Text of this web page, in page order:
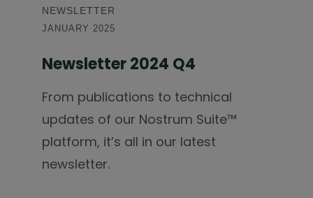
NEWSLETTER
JANUARY 2025
Newsletter 2024 Q4
From publications to technical
updates of our Nostrum Suite™
platform, it’s all in our latest
newsletter.